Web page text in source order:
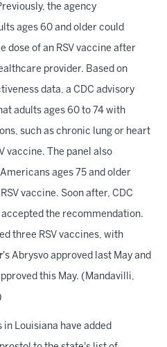
the agency
ages 60 and older could
dose of an RSV vaccine after
provider. Based on
data, a CDC advisory
adults ages 60 to 74 with
such as chronic lung or heart
vaccine. The panel also
ages 75 and older
vaccine. Soon after, CDC
the recommendation.
three RSV vaccines, with
's Abrysvo approved last May and
this May. (Mandavilli,
in Louisiana have added